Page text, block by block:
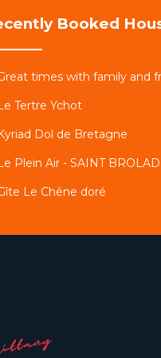
Booked
times with family and
Tertre Ychot
Dol de Bretagne
Plein Air - SAINT
Le Chêne doré